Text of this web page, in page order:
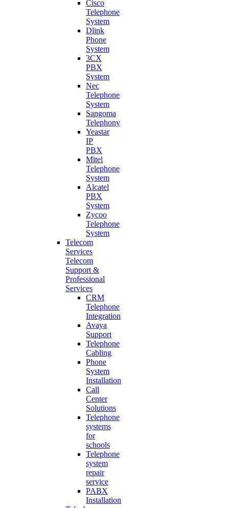
Cisco
Telephone
System
Dlink
Phone
System
3CX
PBX
System
Nec
Telephone
System
Sangoma
Telephony
Yeastar
IP
PBX
Mitel
Telephone
System
Alcatel
PBX
System
Zycoo
Telephone
System
Telecom
Services
Telecom
Support &
Professional
Services
CRM
Telephone
Integration
Avaya
Support
Telephone
Cabling
Phone
System
Installation
Call
Center
Solutions
Telephone
systems
for
schools
Telephone
system
repair
service
PABX
Installation